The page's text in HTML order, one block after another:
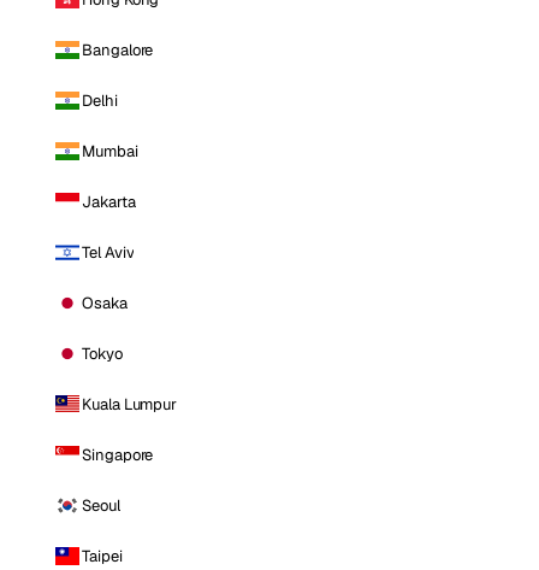
Bangalore
Delhi
Mumbai
Jakarta
Tel Aviv
Osaka
Tokyo
Kuala Lumpur
Singapore
Seoul
Taipei